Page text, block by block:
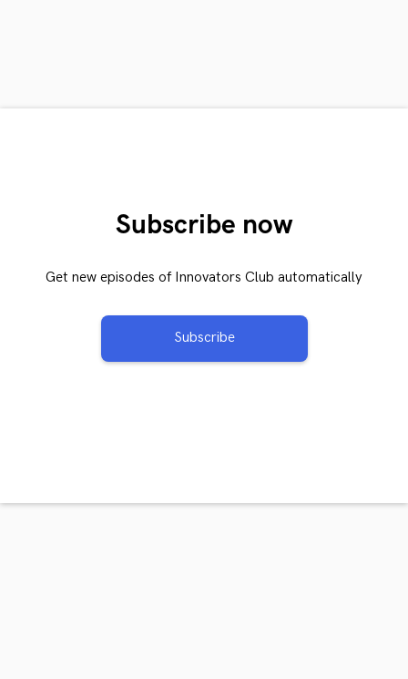
Subscribe now
Get new episodes of Innovators Club automatically
Subscribe